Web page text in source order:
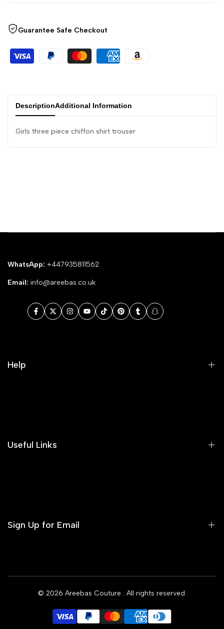
Guarantee Safe Checkout
DescriptionAdditional Information
Girls three piece chiffon shirt trouser
WhatsApp: +447935811562
Email: info@areebas.co.uk
Facebook
TwitterInstagram
YouTube
TikTokPinterestTumblrSnapchat
Help
Useful Links
Sign Up for Email
© 2026 Areebas Couture . All rights reserved.